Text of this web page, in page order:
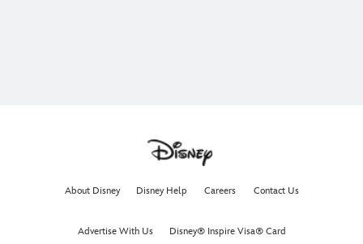
About Disney Disney Help Careers Contact Us
Advertise With Us Disney® Inspire Visa® Card